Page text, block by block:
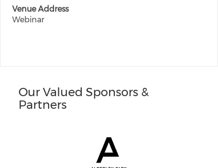
Venue Address
Webinar
Our Valued Sponsors &
Partners